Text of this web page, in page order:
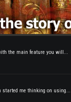
the main feature you will...
started me thinking on using...